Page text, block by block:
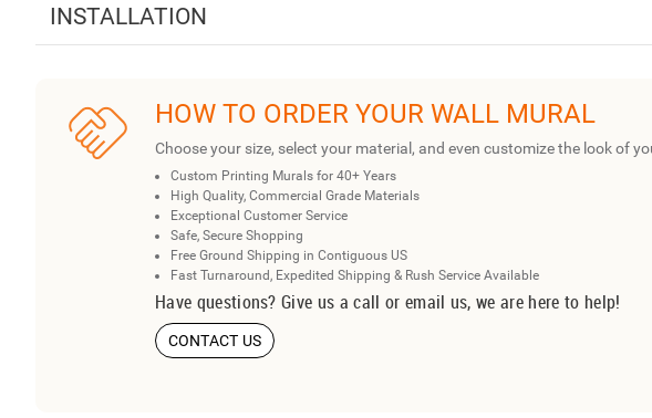
INSTALLATION
HOW TO ORDER YOUR WALL MURAL
Choose your size, select your material, and even customize the look of
Custom Printing Murals for 40+ Years
High Quality, Commercial Grade Materials
Exceptional Customer Service
Safe, Secure Shopping
Free Ground Shipping in Contiguous US
Fast Turnaround, Expedited Shipping & Rush Service Available
Have questions? Give us a call or email us, we are here to help!
CONTACT US